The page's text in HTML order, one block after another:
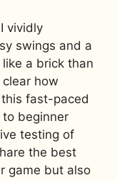
vividly
swings and a
a brick than
how
fast-paced
beginner
testing of
the best
game but also